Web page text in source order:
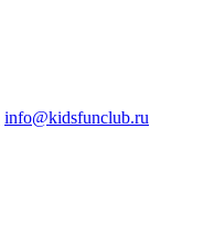
info@kidsfunclub.ru